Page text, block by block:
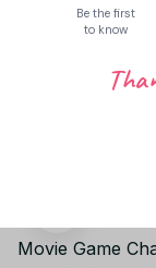
Movie Game
Be the first
to know